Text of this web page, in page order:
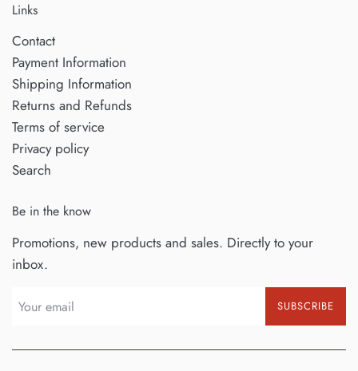
Links
Contact
Payment Information
Shipping Information
Returns and Refunds
Terms of service
Privacy policy
Search
Be in the know
Promotions, new products and sales. Directly to your
inbox.
SUBSCRIBE